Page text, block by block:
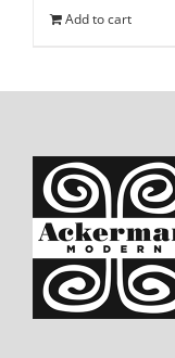
Add to cart